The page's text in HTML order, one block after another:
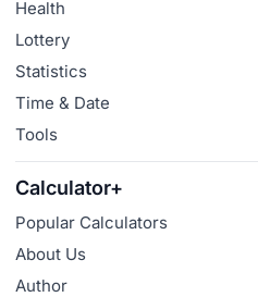
Health
Lottery
Statistics
Time & Date
Tools
Calculator+
Popular Calculators
About Us
Author